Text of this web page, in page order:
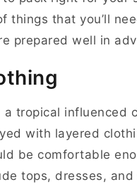
things that you’ll
prepared well in
a tropical influenced
with layered
be comfortable
tops, dresses,